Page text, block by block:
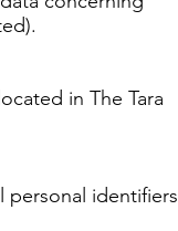
in The Tara
personal identifiers